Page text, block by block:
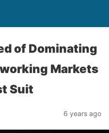
of Dominating
Markets
Suit
6 years ago